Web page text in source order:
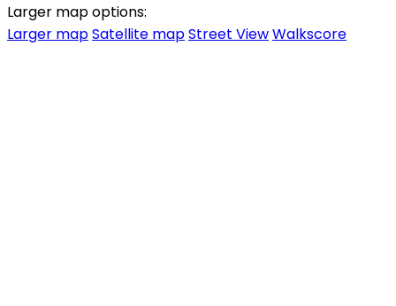
Larger map options:
Larger mapSatellite mapStreet ViewWalkscore